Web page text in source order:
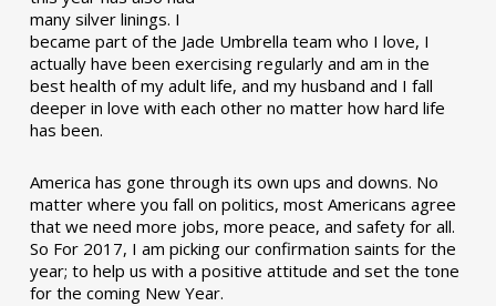
many silver linings. I
became part of the Jade Umbrella team who I love, I
actually have been exercising regularly and am in the
best health of my adult life, and my husband and I fall
deeper in love with each other no matter how hard life
has been.
America has gone through its own ups and downs. No
matter where you fall on politics, most Americans agree
that we need more jobs, more peace, and safety for all.
So For 2017, I am picking our confirmation saints for the
year; to help us with a positive attitude and set the tone
for the coming New Year.